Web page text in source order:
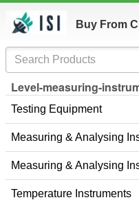
Buy From
Level-measuring-
Testing Equipment
Measuring & Analysing
Measuring & Analysing
Temperature Instruments